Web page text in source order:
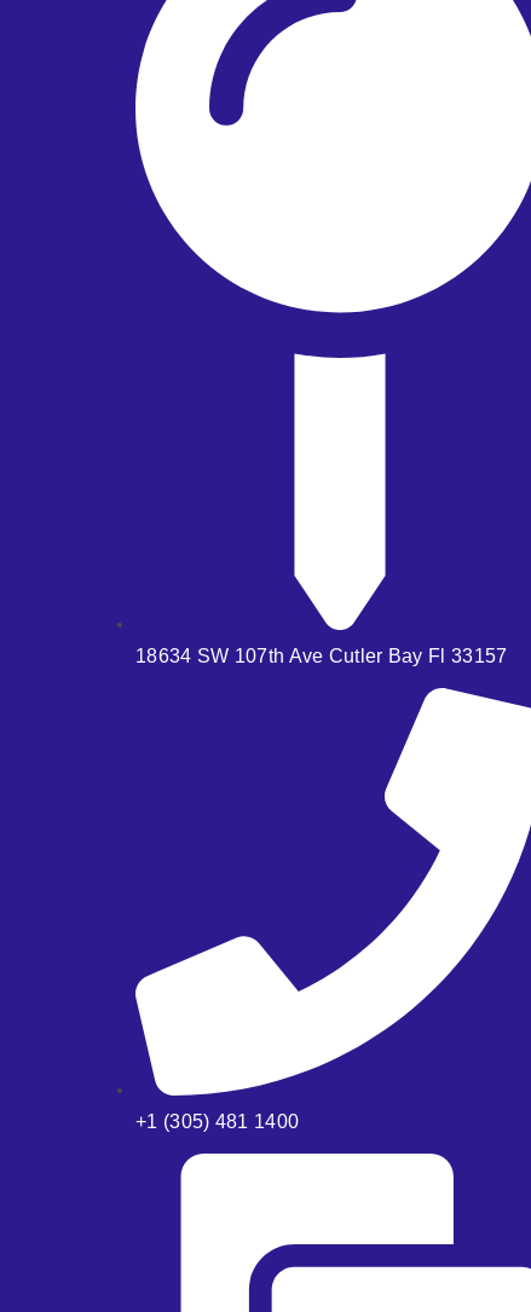
18634 SW 107th Ave Cutler Bay Fl 33157
+1 (305) 481 1400